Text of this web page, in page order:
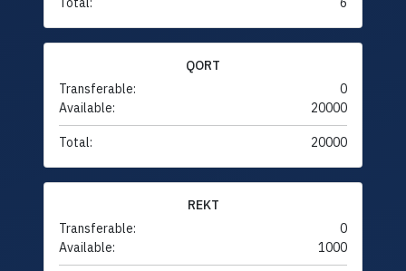
QORT
Transferable:
0
Available:
20000
Total: 20000
REKT
Transferable:
0
Available:
1000